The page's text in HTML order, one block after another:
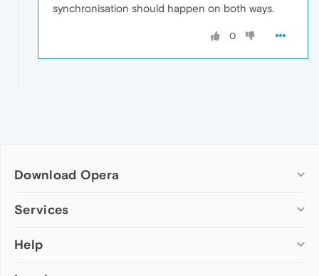
synchronisation should happen on both ways.
0
Download Opera
Computer browsers
Opera for Mac
Services
Add-ons
Help